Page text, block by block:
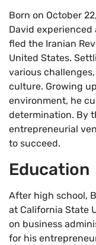
Born on October
David
fled the Iranian
United States.
various
culture. Growing
environment, he
determination. By
entrepreneurial
to succeed.
Education
After high school,
at California State
on business
for his